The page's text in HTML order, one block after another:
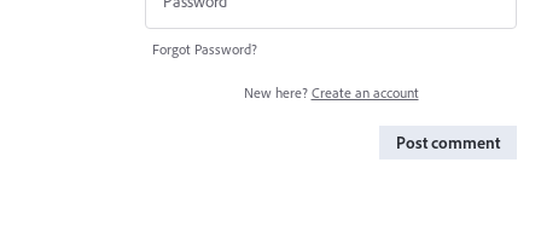
Forgot Password?
New here? Create an account
Post comment